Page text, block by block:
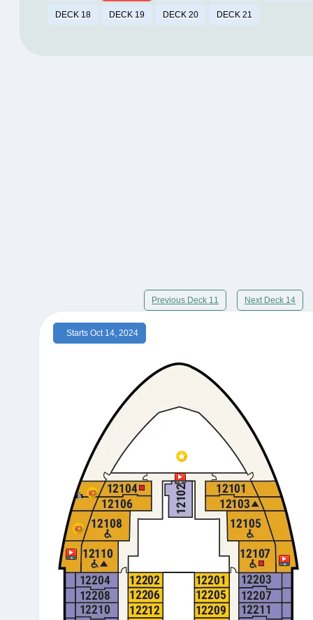
DECK 18 DECK 19 DECK 20 DECK 21
Previous Deck 11 Next Deck 14
Starts Oct 14, 2024